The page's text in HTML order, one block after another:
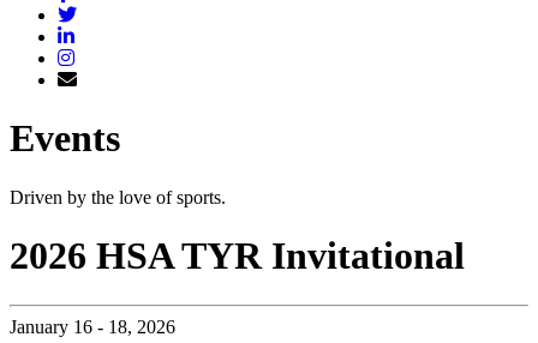
Twitter
Linkedin
Instagram
Subscribe
Events
Driven by the love of sports.
2026 HSA TYR Invitational
January 16 - 18, 2026